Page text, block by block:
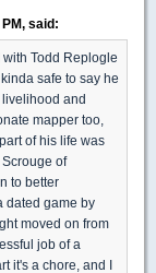
said:
Todd Replogle
safe to say he
and
mapper too,
of his life was
of
to better
dated game by
moved on from
job of a
it's a chore, and I